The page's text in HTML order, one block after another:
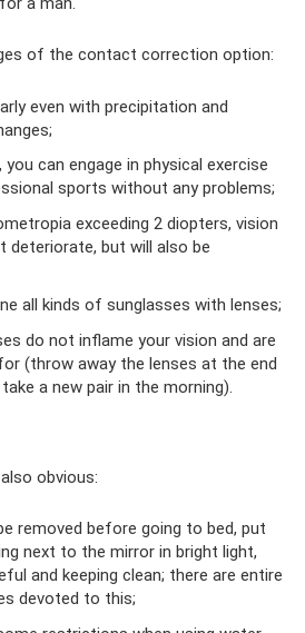
of the contact correction option:
even with precipitation and
you can engage in physical exercise
sports without any problems;
exceeding 2 diopters, vision
deteriorate, but will also be
all kinds of sunglasses with lenses;
do not inflame your vision and are
(throw away the lenses at the end
a new pair in the morning).
obvious:
removed before going to bed, put
next to the mirror in bright light,
and keeping clean; there are entire
devoted to this;